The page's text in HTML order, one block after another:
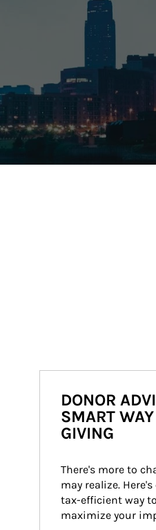
DONOR
SMART
GIVING
There's more to
may realize.
tax-efficient way
maximize your